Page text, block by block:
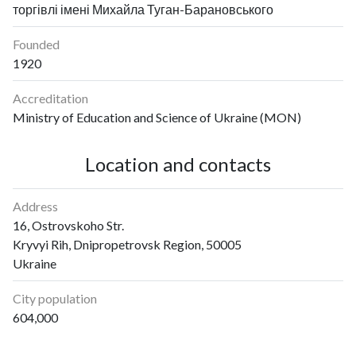
торгівлі імені Михайла Туган-Барановського
Founded
1920
Accreditation
Ministry of Education and Science of Ukraine (MON)
Location and contacts
Address
16, Ostrovskoho Str.
Kryvyi Rih, Dnipropetrovsk Region, 50005
Ukraine
City population
604,000